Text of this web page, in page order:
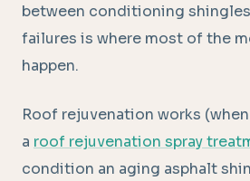
between conditioning
failures is where most of the
happen.
Roof rejuvenation works
a roof rejuvenation spray
condition an aging asphalt